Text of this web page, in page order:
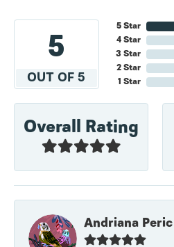
5
OUT OF 5
5 Star
4 Star
3 Star
2 Star
1 Star
Overall Rating
Andriana Peric